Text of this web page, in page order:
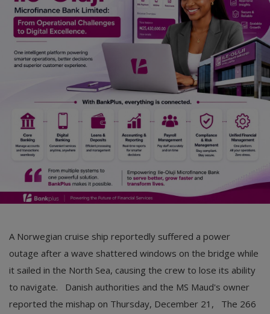
History & Life Story
Personalities & Biographies
Marketplace
Login
Register
English
A Norwegian cruise ship reportedly suffered a power
outage after a wave shattered windows on the bridge while
it sailed in the North Sea, causing the crew to lose its ability
to navigate. Danish authorities and the MS Maud's owner
reported the mishap on Thursday, December 21, The 266